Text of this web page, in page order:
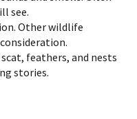
see.
Other wildlife
feathers, and nests
stories.